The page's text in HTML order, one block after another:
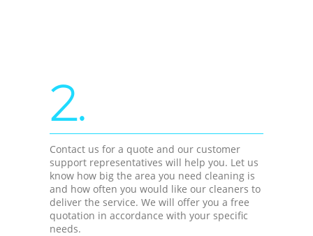
2.
Contact us for a quote and our customer
support representatives will help you. Let us
know how big the area you need cleaning is
and how often you would like our cleaners to
deliver the service. We will offer you a free
quotation in accordance with your specific
needs.